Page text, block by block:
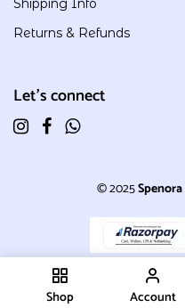
Shop Account
Returns & Refunds
Let's connect
© 2025Spenora